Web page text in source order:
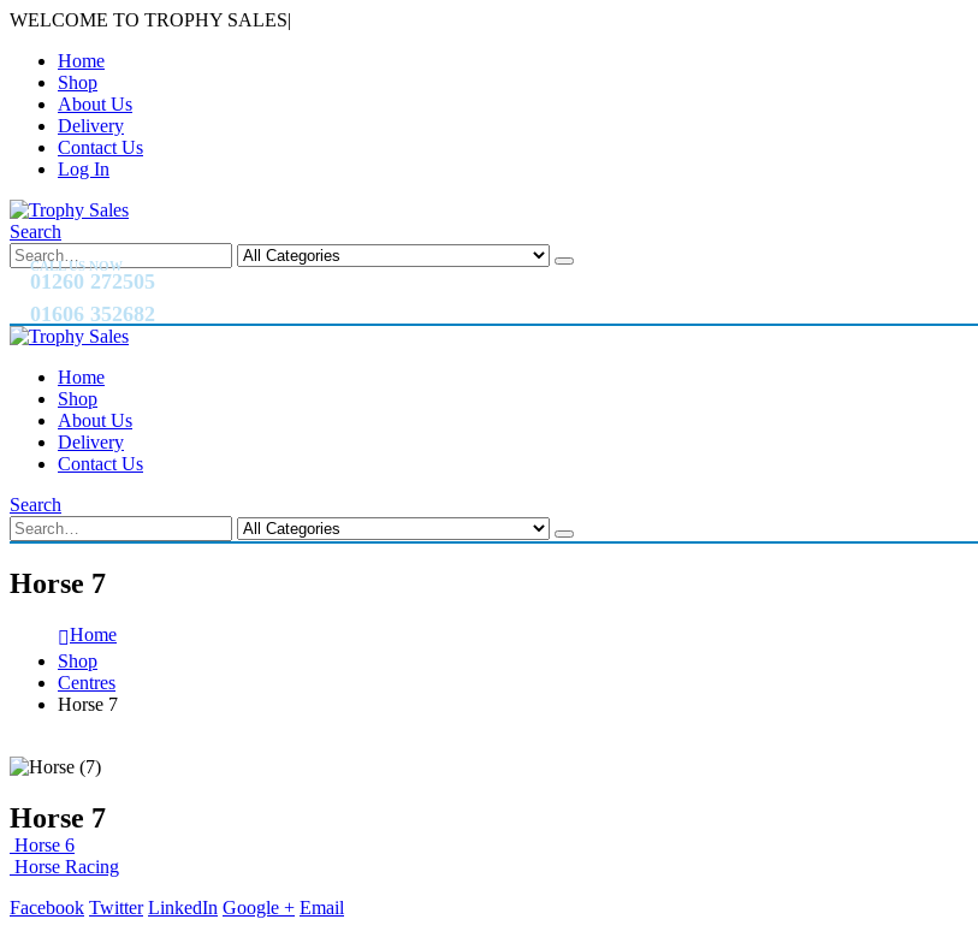
WELCOME TO TROPHY SALES|
Home
Shop
About Us
Delivery
Contact Us
Log In
Search
CALL US NOW
01260 272505
01606 352682
Home
Shop
About Us
Delivery
Contact Us
Search
Horse 7
Home
Shop
Centres
Horse 7
Horse 7
Horse 6
Horse Racing
Facebook Twitter LinkedIn Google + Email